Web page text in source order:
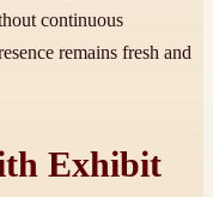
continuous
remains fresh and
Exhibit